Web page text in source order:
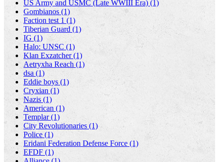
US Army and USMC (Late WWIII Era) (1)
Gombianos (1)
Faction test 1 (1)
Tiberian Guard (1)
IG (1)
Halo: UNSC (1)
Klan Exzatcher (1)
Aetryxha Reach (1)
dsa (1)
Eddie boys (1)
Cryxian (1)
Nazis (1)
American (1)
Templar (1)
City Revolutionaries (1)
Police (1)
Eridani Federation Defense Force (1)
EFDF (1)